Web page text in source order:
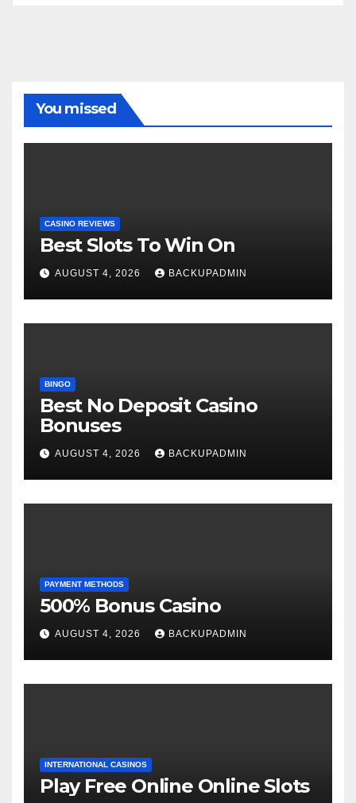
You missed
CASINO REVIEWS
Best Slots To Win On
AUGUST 4, 2026 BACKUPADMIN
BINGO
Best No Deposit Casino
Bonuses
AUGUST 4, 2026 BACKUPADMIN
PAYMENT METHODS
500% Bonus Casino
AUGUST 4, 2026 BACKUPADMIN
INTERNATIONAL CASINOS
Play Free Online Online Slots